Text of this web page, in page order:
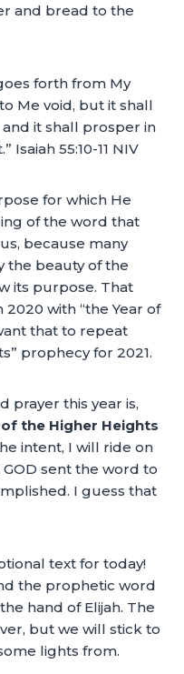
and bread to the
forth from My
Me void, but it shall
it shall prosper in
Isaiah 55:10-11 NIV
for which He
of the word that
because many
the beauty of the
its purpose. That
with “the Year of
that to repeat
prophecy for 2021.
prayer this year is,
the Higher Heights
intent, I will ride on
sent the word to
I guess that
text for today!
the prophetic word
hand of Elijah. The
but we will stick to
lights from.